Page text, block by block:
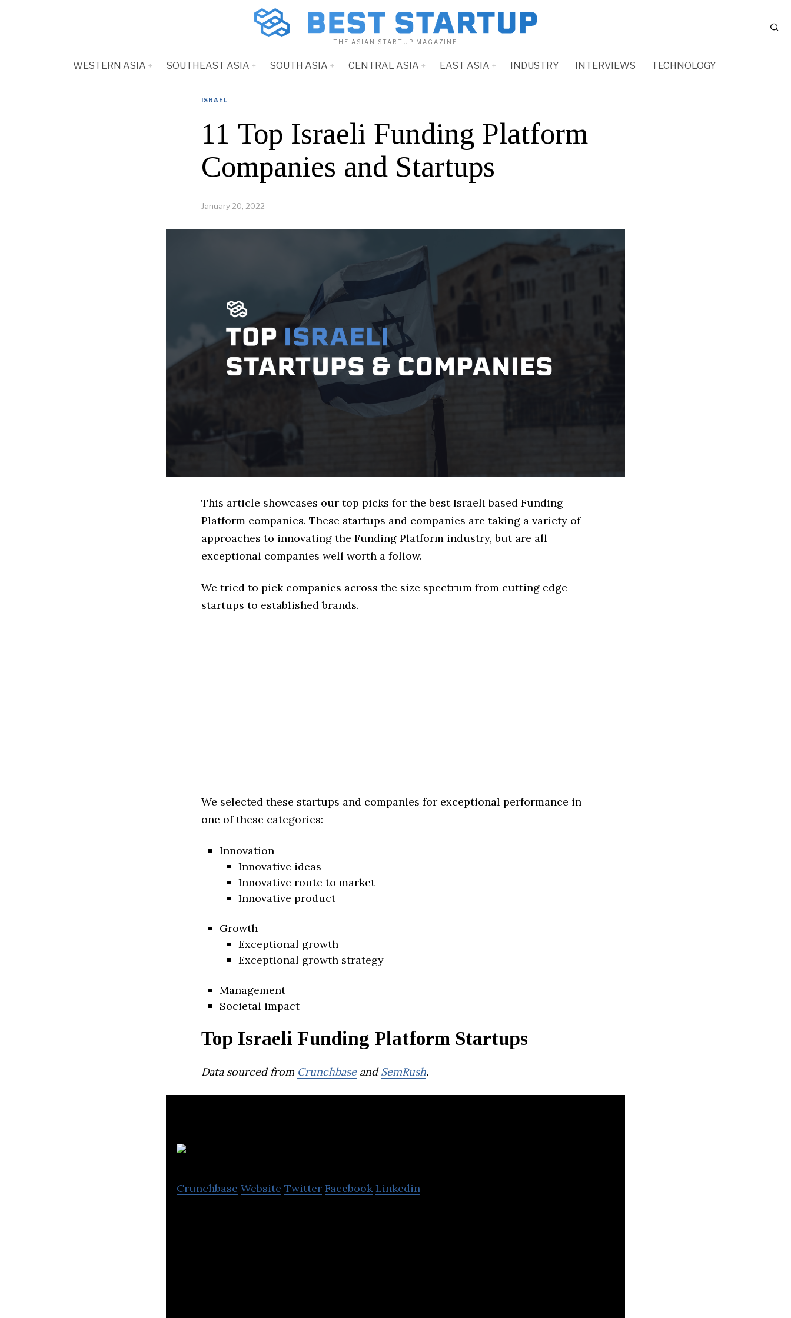
THE ASIAN STARTUP MAGAZINE
WESTERN ASIA SOUTHEAST ASIA SOUTH ASIA CENTRAL ASIA EAST ASIA INDUSTRY INTERVIEWS TECHNOLOGY
ISRAEL
11 Top Israeli Funding Platform
Companies and Startups
January 20, 2022
This article showcases our top picks for the best Israeli based Funding
Platform companies. These startups and companies are taking a variety of
approaches to innovating the Funding Platform industry, but are all
exceptional companies well worth a follow.
We tried to pick companies across the size spectrum from cutting edge
startups to established brands.
We selected these startups and companies for exceptional performance in
one of these categories:
Innovation
Innovative ideas
Innovative route to market
Innovative product
Growth
Exceptional growth
Exceptional growth strategy
Management
Societal impact
Top Israeli Funding Platform Startups
Data sourced from CrunchbaseandSemRush.
Crunchbase Website Twitter Facebook Linkedin